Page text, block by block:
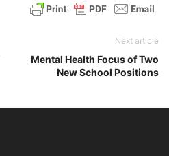
Next article
Mental Health Focus of Two
New School Positions